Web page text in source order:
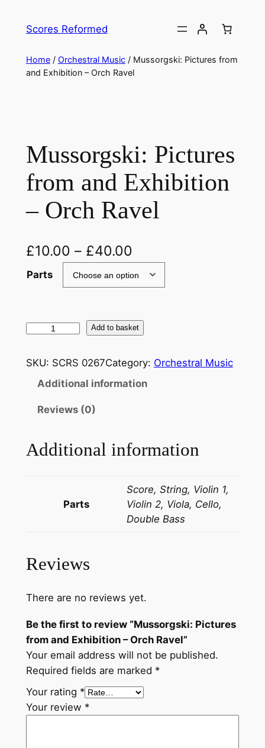
Scores Reformed
Home/ Orchestral Music/ Mussorgski: Pictures from
and Exhibition – Orch Ravel
Mussorgski: Pictures
from and Exhibition
– Orch Ravel
£10.00 – £40.00
Parts
M
s
k
u
r
s
f
r
o
m
n
d
Add to basket
SKU: SCRS 0267Category: Orchestral Music
Additional information
Reviews (0)
Additional information
Parts
Score, String, Violin 1,
Violin 2, Viola, Cello,
Double Bass
Reviews
There are no reviews yet.
Be the first to review “Mussorgski: Pictures
from and Exhibition – Orch Ravel”
Your email address will not be published.
Required fields are marked *
Your rating *
Your review *